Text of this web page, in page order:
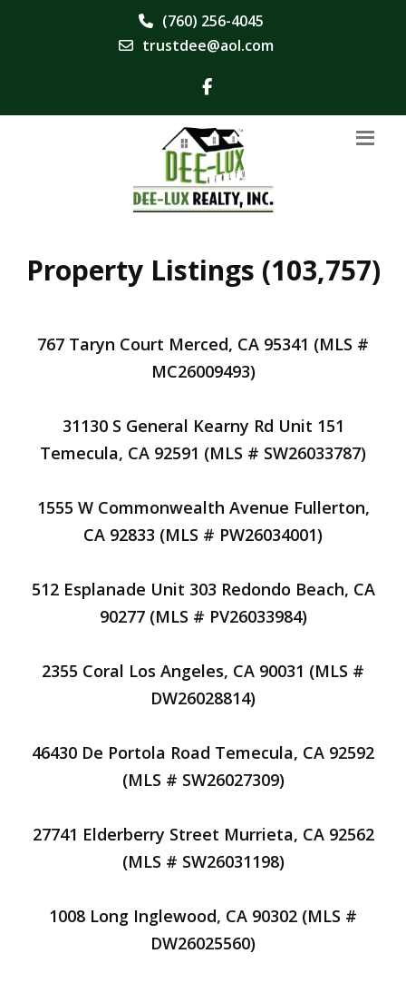
(760) 256-4045
trustdee@aol.com
Property Listings (103,757)
767 Taryn Court Merced, CA 95341 (MLS #
MC26009493)
31130 S General Kearny Rd Unit 151
Temecula, CA 92591 (MLS # SW26033787)
1555 W Commonwealth Avenue Fullerton,
CA 92833 (MLS # PW26034001)
512 Esplanade Unit 303 Redondo Beach, CA
90277 (MLS # PV26033984)
2355 Coral Los Angeles, CA 90031 (MLS #
DW26028814)
46430 De Portola Road Temecula, CA 92592
(MLS # SW26027309)
27741 Elderberry Street Murrieta, CA 92562
(MLS # SW26031198)
1008 Long Inglewood, CA 90302 (MLS #
DW26025560)